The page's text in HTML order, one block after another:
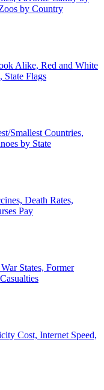
by Country
Alike, Red and White
State Flags
Smallest Countries,
by State
Death Rates,
Pay
States, Former
Cost, Internet Speed,